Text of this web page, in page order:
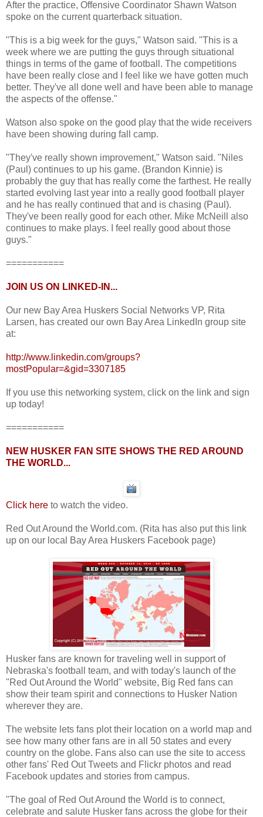
After the practice, Offensive Coordinator Shawn Watson
spoke on the current quarterback situation.
"This is a big week for the guys," Watson said. "This is a
week where we are putting the guys through situational
things in terms of the game of football. The competitions
have been really close and I feel like we have gotten much
better. They've all done well and have been able to manage
the aspects of the offense."
Watson also spoke on the good play that the wide receivers
have been showing during fall camp.
"They've really shown improvement," Watson said. "Niles
(Paul) continues to up his game. (Brandon Kinnie) is
probably the guy that has really come the farthest. He really
started evolving last year into a really good football player
and he has really continued that and is chasing (Paul).
They've been really good for each other. Mike McNeill also
continues to make plays. I feel really good about those
guys."
===========
JOIN US ON LINKED-IN...
Our new Bay Area Huskers Social Networks VP, Rita
Larsen, has created our own Bay Area LinkedIn group site
at:
http://www.linkedin.com/groups?
mostPopular=&gid=3307185
If you use this networking system, click on the link and sign
up today!
===========
NEW HUSKER FAN SITE SHOWS THE RED AROUND
THE WORLD...
Click here to watch the video.
Red Out Around the World.com. (Rita has also put this link
up on our local Bay Area Huskers Facebook page)
Husker fans are known for traveling well in support of
Nebraska's football team, and with today's launch of the
"Red Out Around the World" website, Big Red fans can
show their team spirit and connections to Husker Nation
wherever they are.
The website lets fans plot their location on a world map and
see how many other fans are in all 50 states and every
country on the globe. Fans also can use the site to access
other fans' Red Out Tweets and Flickr photos and read
Facebook updates and stories from campus.
"The goal of Red Out Around the World is to connect,
celebrate and salute Husker fans across the globe for their